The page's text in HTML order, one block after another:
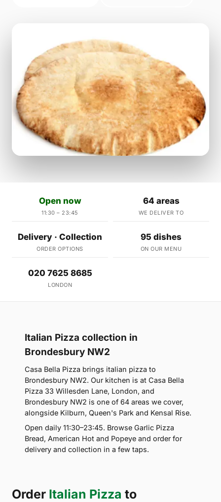
Open now
11:30 – 23:45
64 areas
WE DELIVER TO
Delivery · Collection
ORDER OPTIONS
95 dishes
ON OUR MENU
020 7625 8685
LONDON
Italian Pizza collection in
Brondesbury NW2
Casa Bella Pizza brings italian pizza to
Brondesbury NW2. Our kitchen is at Casa Bella
Pizza 33 Willesden Lane, London, and
Brondesbury NW2 is one of 64 areas we cover,
alongside Kilburn, Queen's Park and Kensal Rise.
Open daily 11:30–23:45. Browse Garlic Pizza
Bread, American Hot and Popeye and order for
delivery and collection in a few taps.
Order Italian Pizza to